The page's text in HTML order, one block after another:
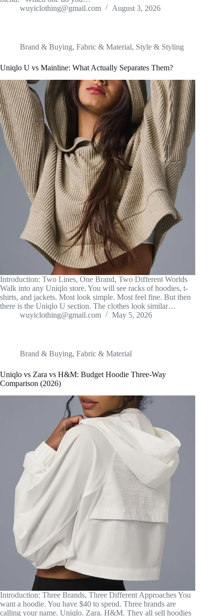
wuyiclothing@gmail.com
August 3, 2026
Brand & Buying, Fabric & Material, Style & Styling
Uniqlo U vs Mainline: What Actually Separates Them?
Introduction: Two Lines, One Brand, Two Different Worlds
Walk into any Uniqlo store. You will see racks of hoodies, t-
shirts, and jackets. Most look simple. Most feel fine. But then
there is the Uniqlo U section. The clothes look similar…
wuyiclothing@gmail.com
May 5, 2026
Brand & Buying, Fabric & Material
Uniqlo vs Zara vs H&M: Budget Hoodie Three-Way
Comparison (2026)
Introduction: Three Brands, Three Different Approaches You
want a hoodie. You have $40 to spend. Three brands are
calling your name. Uniqlo. Zara. H&M. They all sell hoodies